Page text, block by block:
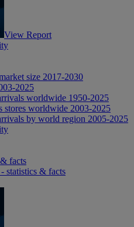
View Report
size 2017-2030
2025
worldwide 1950-2025
stores worldwide 2003-2025
by world region 2005-2025
facts
statistics & facts